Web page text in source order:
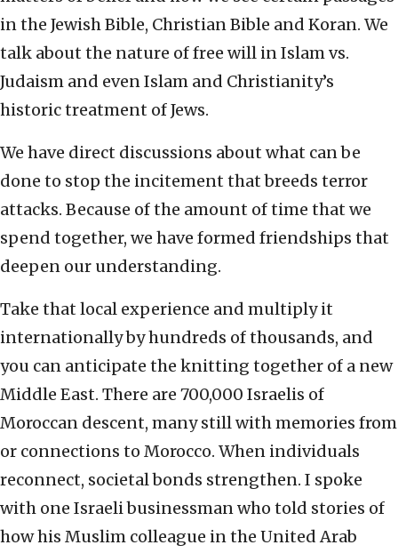
in the Jewish Bible, Christian Bible and Koran. We
talk about the nature of free will in Islam vs.
Judaism and even Islam and Christianity’s
historic treatment of Jews.
We have direct discussions about what can be
done to stop the incitement that breeds terror
attacks. Because of the amount of time that we
spend together, we have formed friendships that
deepen our understanding.
Take that local experience and multiply it
internationally by hundreds of thousands, and
you can anticipate the knitting together of a new
Middle East. There are 700,000 Israelis of
Moroccan descent, many still with memories from
or connections to Morocco. When individuals
reconnect, societal bonds strengthen. I spoke
with one Israeli businessman who told stories of
how his Muslim colleague in the United Arab